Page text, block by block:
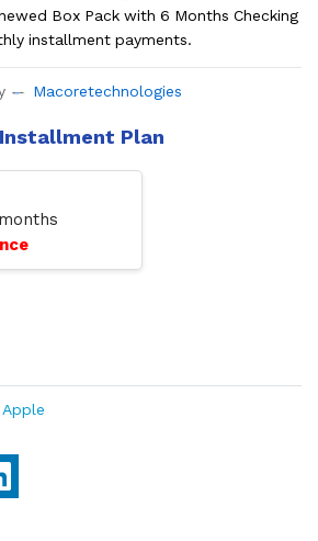
Box Pack with 6 Months Checking
installment payments.
Macoretechnologies
Plan
months
Apple